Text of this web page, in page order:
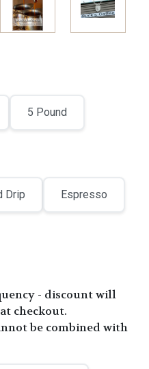
5 Pound
Drip Espresso
- discount will
checkout.
be combined with